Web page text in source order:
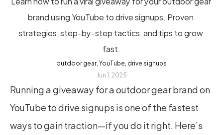
brand using YouTube to drive signups. Proven
strategies, step-by-step tactics, and tips to grow
fast.
outdoor gear, YouTube, drive signups
Jun 1, 2025
Running a giveaway for a outdoor gear brand on
YouTube to drive signups is one of the fastest
ways to gain traction—if you do it right. Here’s